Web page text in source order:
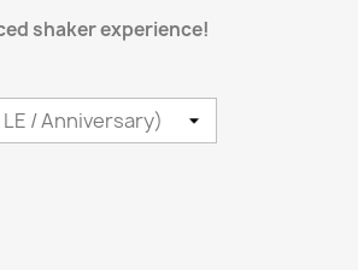
shaker experience!